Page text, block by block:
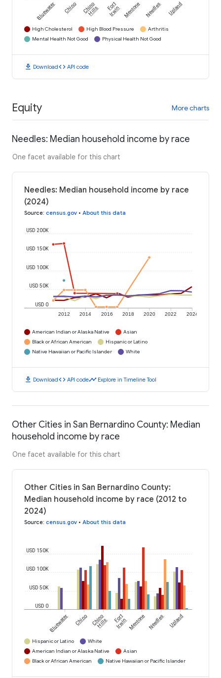
Bluewater Chino Chino
Hills Fort
Irwin Mentone Needles Upland
High Cholesterol High Blood Pressure
Arthritis
Mental Health Not Good
Physical Health Not Good
download Downloadcode API code
Equity More charts
Needles: Median household income by race
One facet available for this chart
Needles: Median household income by race
(2024)
Source: census.gov • About this data
2012 2014 2016 2018 2020 2022 2024
USD 0
USD 50K
USD 100K
USD 150K
USD 200K
American Indian or Alaska Native
Asian
Black or African American
Hispanic or Latino
Native Hawaiian or Pacific Islander
White
download Downloadcode API codetimeline Explore in Timeline Tool
Other Cities in San Bernardino County: Median
household income by race
One facet available for this chart
Other Cities in San Bernardino County:
Median household income by race (2012 to
2024)
Source: census.gov • About this data
USD 0
USD 50K
USD 100K
USD 150K
Bluewater Chino Chino
Hills Fort
IrwinMentone Needles Upland
Hispanic or Latino
White
American Indian or Alaska Native
Asian
Black or African American
Native Hawaiian or Pacific Islander